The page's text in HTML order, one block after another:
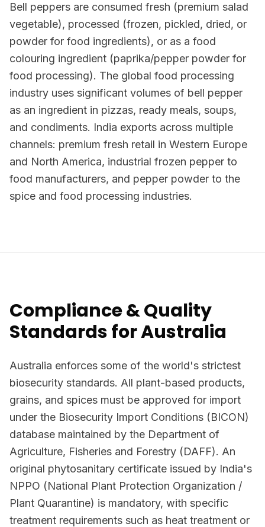
Bell peppers are consumed fresh (premium salad
vegetable), processed (frozen, pickled, dried, or
powder for food ingredients), or as a food
colouring ingredient (paprika/pepper powder for
food processing). The global food processing
industry uses significant volumes of bell pepper
as an ingredient in pizzas, ready meals, soups,
and condiments. India exports across multiple
channels: premium fresh retail in Western Europe
and North America, industrial frozen pepper to
food manufacturers, and pepper powder to the
spice and food processing industries.
Compliance & Quality
Standards for Australia
Australia enforces some of the world's strictest
biosecurity standards. All plant-based products,
grains, and spices must be approved for import
under the Biosecurity Import Conditions (BICON)
database maintained by the Department of
Agriculture, Fisheries and Forestry (DAFF). An
original phytosanitary certificate issued by India's
NPPO (National Plant Protection Organization /
Plant Quarantine) is mandatory, with specific
treatment requirements such as heat treatment or